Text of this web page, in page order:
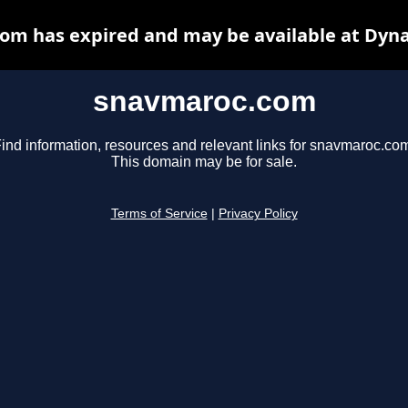
snavmaroc.com
information, resources and relevant links for
This domain may be for sale.
Terms of Service Privacy Policy
has expired and may be available at